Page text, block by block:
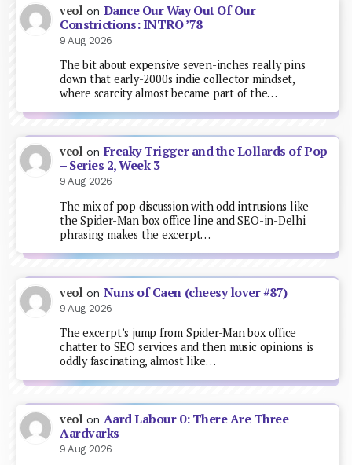
veol on Dance Our Way Out Of Our
Constrictions: INTRO ’78
9 Aug 2026
The bit about expensive seven-inches really pins
down that early-2000s indie collector mindset,
where scarcity almost became part of the…
veol on Freaky Trigger and the Lollards of Pop
– Series 2, Week 3
9 Aug 2026
The mix of pop discussion with odd intrusions like
the Spider-Man box office line and SEO-in-Delhi
phrasing makes the excerpt…
veol on Nuns of Caen (cheesy lover #87)
9 Aug 2026
The excerpt’s jump from Spider-Man box office
chatter to SEO services and then music opinions is
oddly fascinating, almost like…
veol on Aard Labour 0: There Are Three
Aardvarks
9 Aug 2026